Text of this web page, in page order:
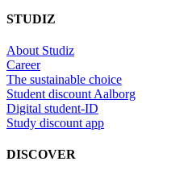
STUDIZ
About Studiz
Career
The sustainable choice
Student discount Aalborg
Digital student-ID
Study discount app
DISCOVER